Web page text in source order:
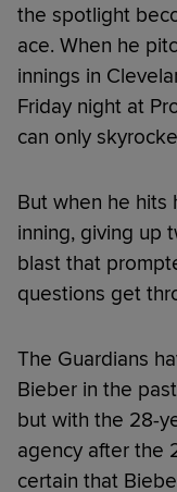
the spotlight
ace. When he
innings in
Friday night at
can only
But when he hits
inning, giving up
blast that
questions get
The Guardians
Bieber in the
but with the 28-
agency after the
certain that